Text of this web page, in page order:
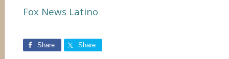
Fox News Latino
Share Share